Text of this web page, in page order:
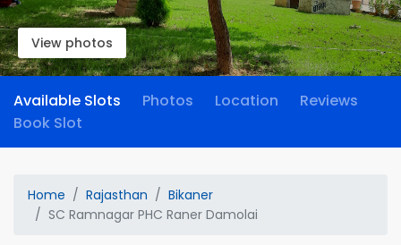
View photos
Available Slots Photos Location
Reviews
Book Slot
Home Rajasthan
Bikaner
SC Ramnagar PHC Raner Damolai